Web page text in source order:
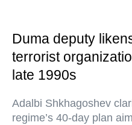
Duma deputy
terrorist
late 1990s
Adalbi Shkhagoshev
regime’s 40-day plan